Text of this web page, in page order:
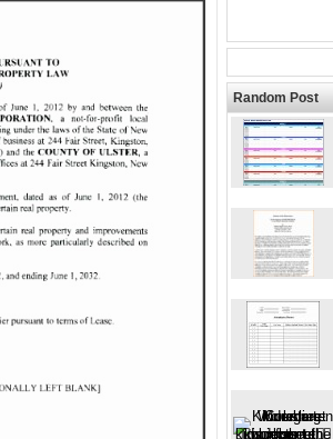
Random Post